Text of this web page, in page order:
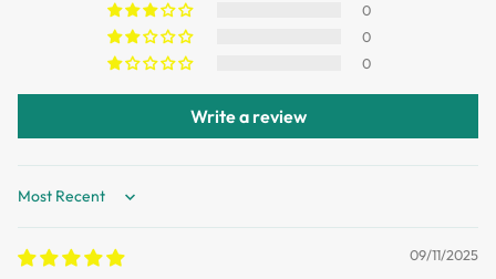
0
0
0
Write a review
Sort by
09/11/2025